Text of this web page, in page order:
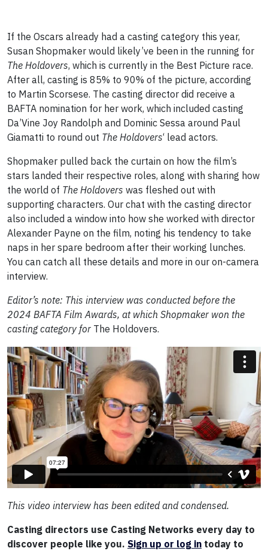
If the Oscars already had a casting category this year,
Susan Shopmaker would likely’ve been in the running for
The Holdovers, which is currently in the Best Picture race.
After all, casting is 85% to 90% of the picture, according
to Martin Scorsese. The casting director did receive a
BAFTA nomination for her work, which included casting
Da’Vine Joy Randolph and Dominic Sessa around Paul
Giamatti to round out The Holdovers‘ lead actors.
Shopmaker pulled back the curtain on how the film’s
stars landed their respective roles, along with sharing how
the world of The Holdovers was fleshed out with
supporting characters. Our chat with the casting director
also included a window into how she worked with director
Alexander Payne on the film, noting his tendency to take
naps in her spare bedroom after their working lunches.
You can catch all these details and more in our on-camera
interview.
Editor’s note: This interview was conducted before the
2024 BAFTA Film Awards, at which Shopmaker won the
casting category for The Holdovers.
This video interview has been edited and condensed.
Casting directors use Casting Networks every day to
discover people like you. Sign up or log in today to